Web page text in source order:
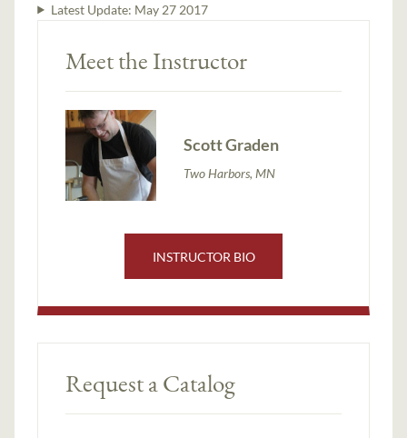
Latest Update: May 27 2017
Meet the Instructor
Scott Graden
Two Harbors, MN
INSTRUCTOR BIO
Request a Catalog